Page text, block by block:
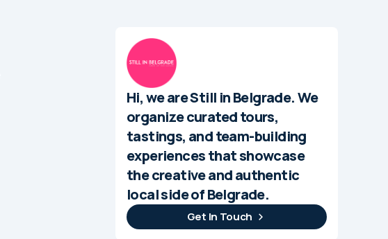
Hi, we are Still in Belgrade. We
organize curated tours,
tastings, and team-building
experiences that showcase
the creative and authentic
local side of Belgrade.
Get In Touch